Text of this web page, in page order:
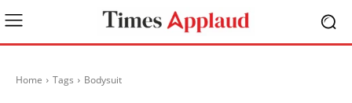
Home Tags Bodysuit